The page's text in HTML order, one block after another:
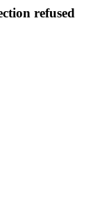
refused